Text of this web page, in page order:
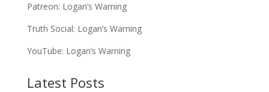
Patreon: Logan’s Warning
Truth Social: Logan’s Warning
YouTube: Logan’s Warning
Latest Posts